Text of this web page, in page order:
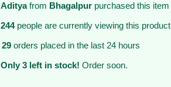
Adityafrom Bhagalpur purchased this item
244people are currently viewing this product
29 orders placed in the last 24 hours
Only 3 left in stock! Order soon.